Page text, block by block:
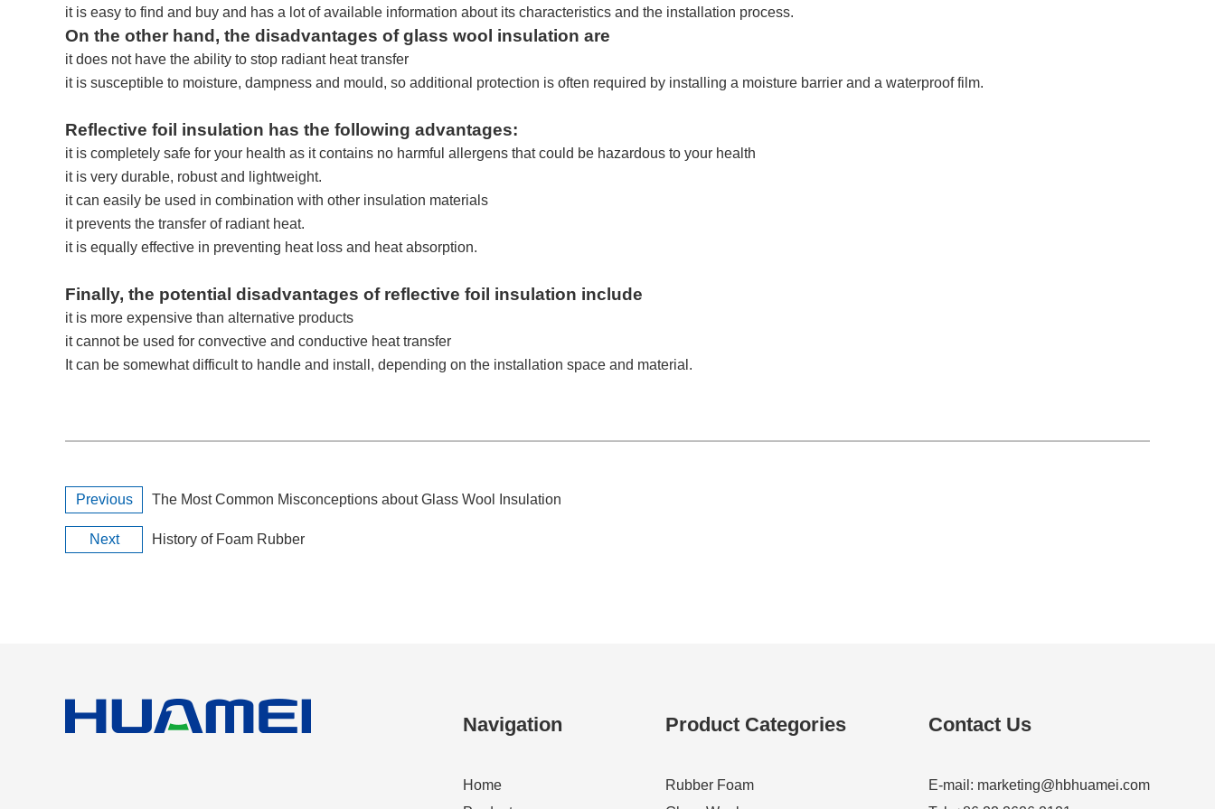
it is easy to find and buy and has a lot of available information about its characteristics and the installation process.
On the other hand, the disadvantages of glass wool insulation are
it does not have the ability to stop radiant heat transfer
it is susceptible to moisture, dampness and mould, so additional protection is often required by installing a moisture barrier and a waterproof film.
Reflective foil insulation has the following advantages:
it is completely safe for your health as it contains no harmful allergens that could be hazardous to your health
it is very durable, robust and lightweight.
it can easily be used in combination with other insulation materials
it prevents the transfer of radiant heat.
it is equally effective in preventing heat loss and heat absorption.
Finally, the potential disadvantages of reflective foil insulation include
it is more expensive than alternative products
it cannot be used for convective and conductive heat transfer
It can be somewhat difficult to handle and install, depending on the installation space and material.
Previous The Most Common Misconceptions about Glass Wool Insulation
Next History of Foam Rubber
Navigation
Home
Product Categories
Rubber Foam
Contact Us
E-mail: marketing@hbhuamei.com